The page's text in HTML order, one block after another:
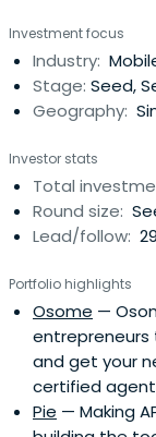
note Monk's Hill
founders in
and are
business, or
through a soft
Investment focus
Industry:
Stage: Seed,
Geography:
Investor stats
Total
Round size:
Lead/follow:
Portfolio highlights
Osome —
entrepreneurs
and get your
certified
Pie — Making